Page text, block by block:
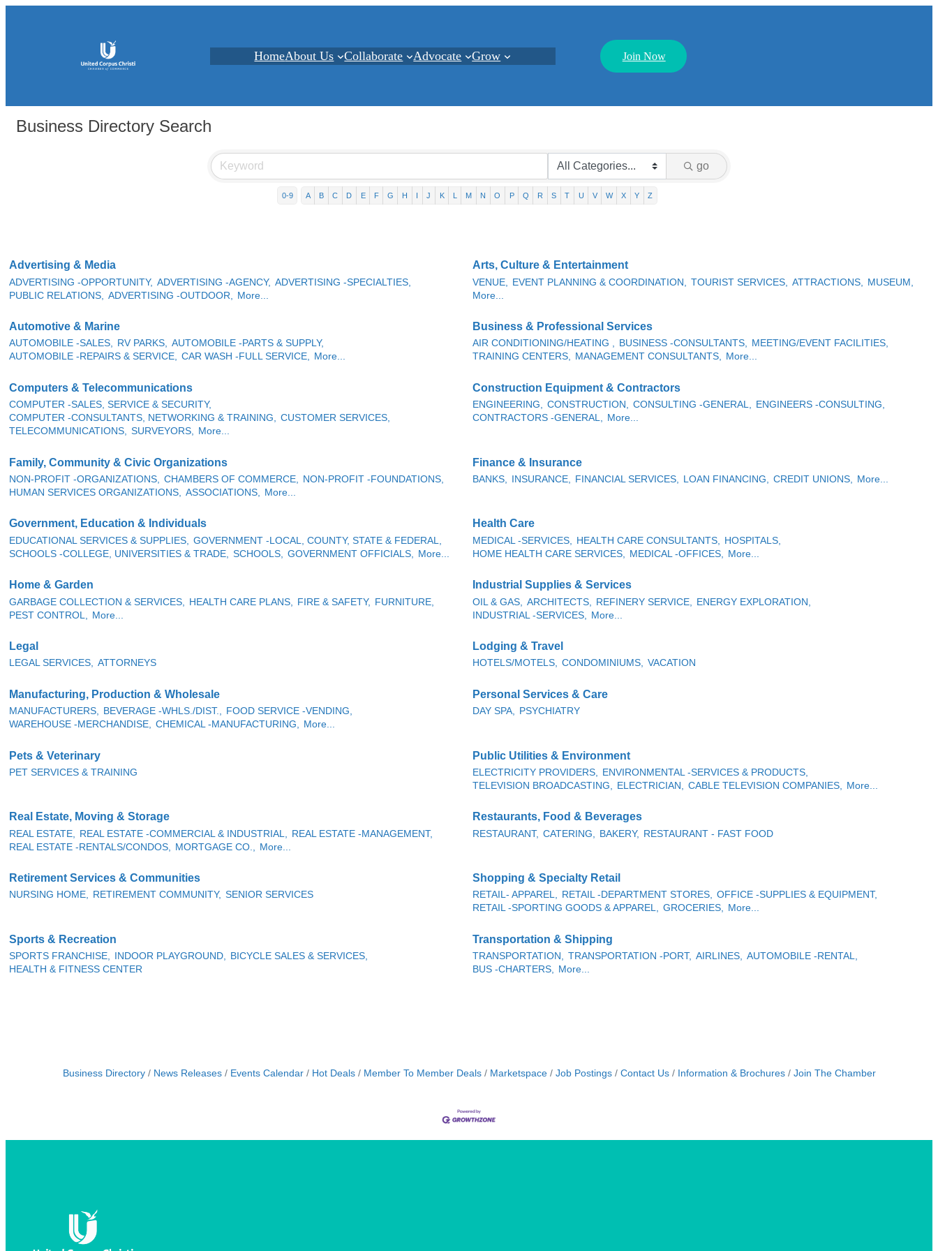
HomeAbout Us Collaborate Advocate Grow Join Now
Business Directory Search
go
0-9 A B C D E F G H J K L M N O P Q R S T U V W X Y Z
Advertising & Media
ADVERTISING -OPPORTUNITY, ADVERTISING -AGENCY, ADVERTISING -SPECIALTIES,
PUBLIC RELATIONS,
ADVERTISING -OUTDOOR, More...
Arts, Culture & Entertainment
VENUE, EVENT PLANNING & COORDINATION, TOURIST SERVICES, ATTRACTIONS,
MUSEUM,
More...
Automotive & Marine
AUTOMOBILE -SALES, RV PARKS, AUTOMOBILE -PARTS & SUPPLY,
AUTOMOBILE -REPAIRS & SERVICE, CAR WASH -FULL SERVICE, More...
Business & Professional Services
AIR CONDITIONING/HEATING , BUSINESS -CONSULTANTS, MEETING/EVENT FACILITIES,
TRAINING CENTERS, MANAGEMENT CONSULTANTS, More...
Computers & Telecommunications
COMPUTER -SALES, SERVICE & SECURITY,
COMPUTER -CONSULTANTS, NETWORKING & TRAINING, CUSTOMER SERVICES,
TELECOMMUNICATIONS, SURVEYORS, More...
Construction Equipment & Contractors
ENGINEERING, CONSTRUCTION, CONSULTING -GENERAL, ENGINEERS -CONSULTING,
CONTRACTORS -GENERAL, More...
Family, Community & Civic Organizations
NON-PROFIT -ORGANIZATIONS, CHAMBERS OF COMMERCE, NON-PROFIT -FOUNDATIONS,
HUMAN SERVICES ORGANIZATIONS, ASSOCIATIONS, More...
Finance & Insurance
BANKS, INSURANCE, FINANCIAL SERVICES, LOAN FINANCING, CREDIT UNIONS, More...
Government, Education & Individuals
EDUCATIONAL SERVICES & SUPPLIES,
GOVERNMENT -LOCAL, COUNTY, STATE & FEDERAL,
SCHOOLS -COLLEGE, UNIVERSITIES & TRADE,
SCHOOLS, GOVERNMENT OFFICIALS, More...
Health Care
MEDICAL -SERVICES, HEALTH CARE CONSULTANTS,
HOSPITALS,
HOME HEALTH CARE SERVICES,
MEDICAL -OFFICES, More...
Home & Garden
GARBAGE COLLECTION & SERVICES, HEALTH CARE PLANS, FIRE & SAFETY, FURNITURE,
PEST CONTROL,
More...
Industrial Supplies & Services
OIL & GAS, ARCHITECTS, REFINERY SERVICE,
ENERGY EXPLORATION,
INDUSTRIAL -SERVICES,
More...
Legal
LEGAL SERVICES, ATTORNEYS
Lodging & Travel
HOTELS/MOTELS, CONDOMINIUMS, VACATION
Manufacturing, Production & Wholesale
MANUFACTURERS, BEVERAGE -WHLS./DIST., FOOD SERVICE -VENDING,
WAREHOUSE -MERCHANDISE, CHEMICAL -MANUFACTURING, More...
Personal Services & Care
DAY SPA, PSYCHIATRY
Pets & Veterinary
PET SERVICES & TRAINING
Public Utilities & Environment
ELECTRICITY PROVIDERS,
ENVIRONMENTAL -SERVICES & PRODUCTS,
TELEVISION BROADCASTING,
ELECTRICIAN, CABLE TELEVISION COMPANIES, More...
Real Estate, Moving & Storage
REAL ESTATE, REAL ESTATE -COMMERCIAL & INDUSTRIAL,
REAL ESTATE -MANAGEMENT,
REAL ESTATE -RENTALS/CONDOS,
MORTGAGE CO., More...
Restaurants, Food & Beverages
RESTAURANT, CATERING, BAKERY, RESTAURANT - FAST FOOD
Retirement Services & Communities
NURSING HOME, RETIREMENT COMMUNITY, SENIOR SERVICES
Shopping & Specialty Retail
RETAIL- APPAREL, RETAIL -DEPARTMENT STORES, OFFICE -SUPPLIES & EQUIPMENT,
RETAIL -SPORTING GOODS & APPAREL, GROCERIES, More...
Sports & Recreation
SPORTS FRANCHISE, INDOOR PLAYGROUND, BICYCLE SALES & SERVICES,
HEALTH & FITNESS CENTER
Transportation & Shipping
TRANSPORTATION, TRANSPORTATION -PORT, AIRLINES, AUTOMOBILE -RENTAL,
BUS -CHARTERS, More...
Business Directory News Releases Events Calendar Hot Deals Member To Member Deals Marketspace Job Postings Contact Us Information & Brochures Join The Chamber